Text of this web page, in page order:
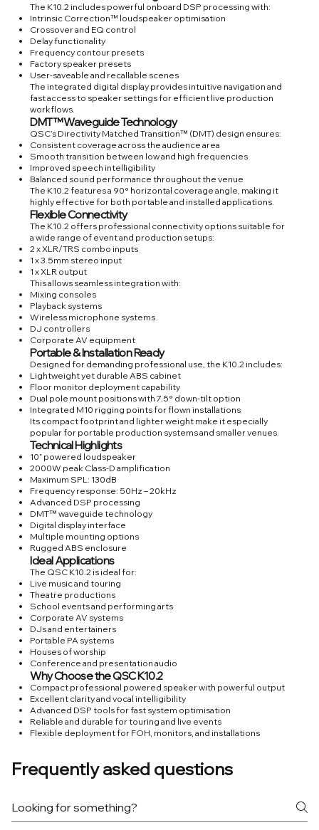
The K10.2 includes powerful onboard DSP processing with:
Intrinsic Correction™ loudspeaker optimisation
Crossover and EQ control
Delay functionality
Frequency contour presets
Factory speaker presets
User-saveable and recallable scenes
The integrated digital display provides intuitive navigation and
fast access to speaker settings for efficient live production
workflows.
DMT™ Waveguide Technology
QSC’s Directivity Matched Transition™ (DMT) design ensures:
Consistent coverage across the audience area
Smooth transition between low and high frequencies
Improved speech intelligibility
Balanced sound performance throughout the venue
The K10.2 features a 90° horizontal coverage angle, making it
highly effective for both portable and installed applications.
Flexible Connectivity
The K10.2 offers professional connectivity options suitable for
a wide range of event and production setups:
2 x XLR/TRS combo inputs
1 x 3.5mm stereo input
1 x XLR output
This allows seamless integration with:
Mixing consoles
Playback systems
Wireless microphone systems
DJ controllers
Corporate AV equipment
Portable & Installation Ready
Designed for demanding professional use, the K10.2 includes:
Lightweight yet durable ABS cabinet
Floor monitor deployment capability
Dual pole mount positions with 7.5° down-tilt option
Integrated M10 rigging points for flown installations
Its compact footprint and lighter weight make it especially
popular for portable production systems and smaller venues.
Technical Highlights
10” powered loudspeaker
2000W peak Class-D amplification
Maximum SPL: 130dB
Frequency response: 50Hz – 20kHz
Advanced DSP processing
DMT™ waveguide technology
Digital display interface
Multiple mounting options
Rugged ABS enclosure
Ideal Applications
The QSC K10.2 is ideal for:
Live music and touring
Theatre productions
School events and performing arts
Corporate AV systems
DJs and entertainers
Portable PA systems
Houses of worship
Conference and presentation audio
Why Choose the QSC K10.2
Compact professional powered speaker with powerful output
Excellent clarity and vocal intelligibility
Advanced DSP tools for fast system optimisation
Reliable and durable for touring and live events
Flexible deployment for FOH, monitors, and installations
Frequently asked questions